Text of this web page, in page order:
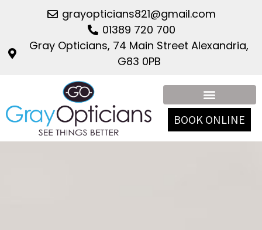
grayopticians821@gmail.com
01389 720 700
Gray Opticians, 74 Main Street Alexandria,
G83 0PB
BOOK ONLINE